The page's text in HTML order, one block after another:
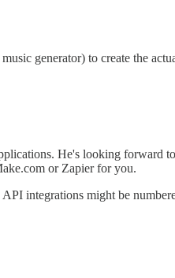
generator) to create the
He's looking forward
or Zapier for you.
integrations might be